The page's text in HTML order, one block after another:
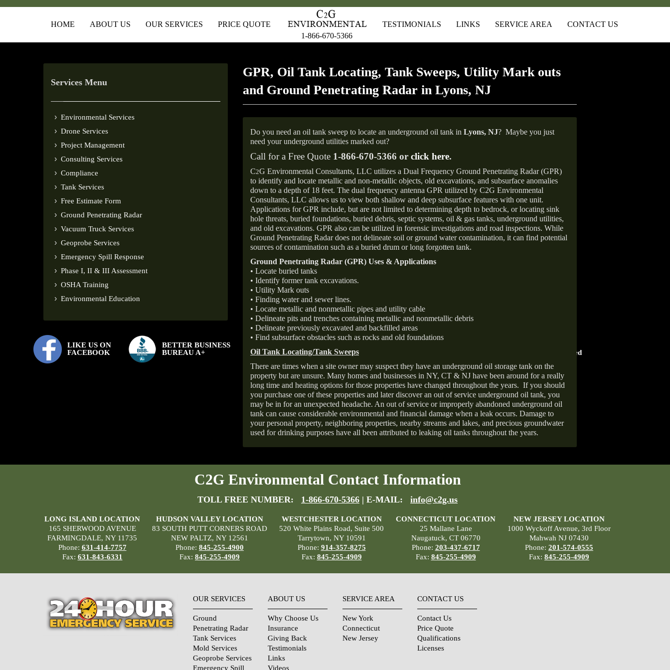
HOME ABOUT US OUR SERVICES
PRICE QUOTE
1-866-670-5366
TESTIMONIALS LINKS SERVICE AREA CONTACT US
Services Menu
Environmental Services
Drone Services
Project Management
Consulting Services
Compliance
Tank Services
Free Estimate Form
Ground Penetrating Radar
Vacuum Truck Services
Geoprobe Services
Emergency Spill Response
Phase I, II & III Assessment
OSHA Training
Environmental Education
LIKE US ON
FACEBOOK
BETTER BUSINESS
BUREAU A+
INSTAGRAM
Screened & Approved
GPR, Oil Tank Locating, Tank Sweeps, Utility Mark outs
and Ground Penetrating Radar in Lyons, NJ
Do you need an oil tank sweep to locate an underground oil tank in Lyons, NJ? Maybe you just
need your underground utilities marked out?
Call for a Free Quote 1-866-670-5366 or click here.
C2G Environmental Consultants, LLC utilizes a Dual Frequency Ground Penetrating Radar (GPR)
to identify and locate metallic and non-metallic objects, old excavations, and subsurface anomalies
down to a depth of 18 feet. The dual frequency antenna GPR utilized by C2G Environmental
Consultants, LLC allows us to view both shallow and deep subsurface features with one unit.
Applications for GPR include, but are not limited to determining depth to bedrock, or locating sink
hole threats, buried foundations, buried debris, septic systems, oil & gas tanks, underground utilities,
and old excavations. GPR also can be utilized in forensic investigations and road inspections. While
Ground Penetrating Radar does not delineate soil or ground water contamination, it can find potential
sources of contamination such as a buried drum or long forgotten tank.
Ground Penetrating Radar (GPR) Uses & Applications
• Locate buried tanks
• Identify former tank excavations.
• Utility Mark outs
• Finding water and sewer lines.
• Locate metallic and nonmetallic pipes and utility cable
• Delineate pits and trenches containing metallic and nonmetallic debris
• Delineate previously excavated and backfilled areas
• Find subsurface obstacles such as rocks and old foundations
Oil Tank Locating/Tank Sweeps
There are times when a site owner may suspect they have an underground oil storage tank on the
property but are unsure. Many homes and businesses in NY, CT & NJ have been around for a really
long time and heating options for those properties have changed throughout the years. If you should
you purchase one of these properties and later discover an out of service underground oil tank, you
may be in for an unexpected headache. An out of service or improperly abandoned underground oil
tank can cause considerable environmental and financial damage when a leak occurs. Damage to
your personal property, neighboring properties, nearby streams and lakes, and precious groundwater
used for drinking purposes have all been attributed to leaking oil tanks throughout the years.
C2G Environmental Contact Information
TOLL FREE NUMBER: 1-866-670-5366 | E-MAIL: info@c2g.us
LONG ISLAND LOCATION
165 SHERWOOD AVENUE
FARMINGDALE, NY 11735
Phone: 631-414-7757
Fax: 631-843-6331
HUDSON VALLEY LOCATION
83 SOUTH PUTT CORNERS ROAD
NEW PALTZ, NY 12561
Phone: 845-255-4900
Fax: 845-255-4909
WESTCHESTER LOCATION
520 White Plains Road, Suite 500
Tarrytown, NY 10591
Phone: 914-357-8275
Fax: 845-255-4909
CONNECTICUT LOCATION
25 Mallane Lane
Naugatuck, CT 06770
Phone: 203-437-6717
Fax: 845-255-4909
NEW JERSEY LOCATION
1000 Wyckoff Avenue, 3rd Floor
Mahwah NJ 07430
Phone: 201-574-0555
Fax: 845-255-4909
OUR SERVICES
Ground
Penetrating Radar
Tank Services
Mold Services
Geoprobe Services
Emergency Spill
ABOUT US
Why Choose Us
Insurance
Giving Back
Testimonials
Links
Videos
SERVICE AREA
New York
Connecticut
New Jersey
CONTACT US
Contact Us
Price Quote
Qualifications
Licenses